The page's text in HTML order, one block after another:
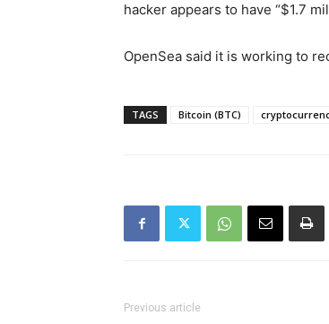
hacker appears to have “$1.7
OpenSea said it is working to
TAGS Bitcoin (BTC)
Previous article